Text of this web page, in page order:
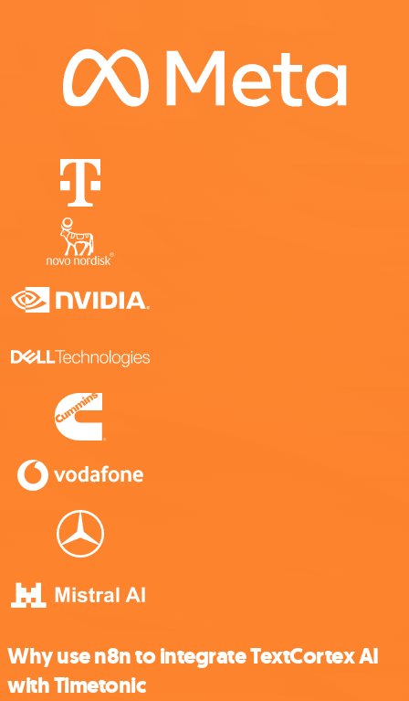
Why use n8n to integrate TextCortex AI
with Timetonic